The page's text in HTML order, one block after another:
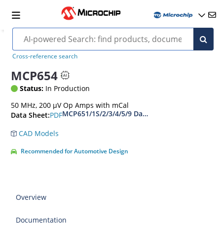
Cross-reference search
MCP654
Status: In Production
50 MHz, 200 µV Op Amps with mCal
Data Sheet:PDFMCP651/1S/2/3/4/5/9 Data Sheet
CAD Models
Recommended for Automotive Design
Overview
Documentation